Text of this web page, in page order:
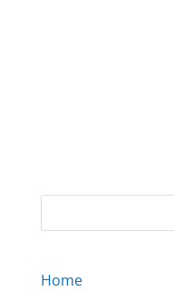
Home